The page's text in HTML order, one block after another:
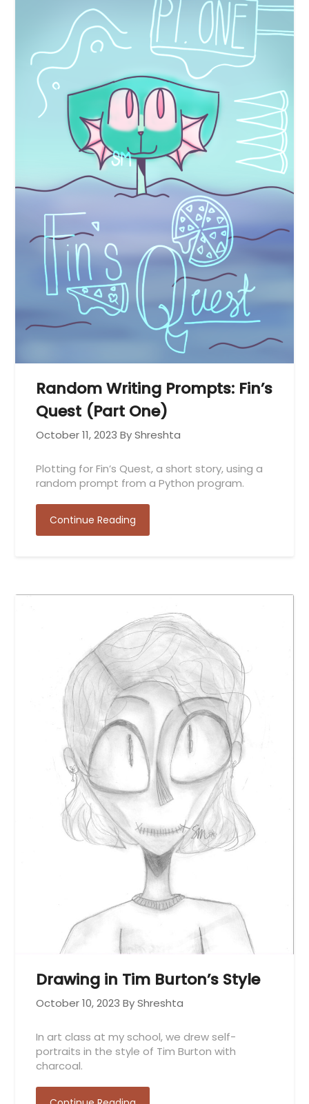
Random Writing Prompts: Fin’s
Quest (Part One)
October 11, 2023 By Shreshta
Plotting for Fin’s Quest, a short story, using a
random prompt from a Python program.
Continue Reading
Drawing in Tim Burton’s Style
October 10, 2023 By Shreshta
In art class at my school, we drew self-
portraits in the style of Tim Burton with
charcoal.